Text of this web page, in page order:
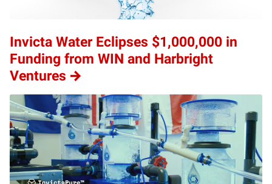
Invicta Water Eclipses $1,000,000 in
Funding from WIN and Harbright
Ventures